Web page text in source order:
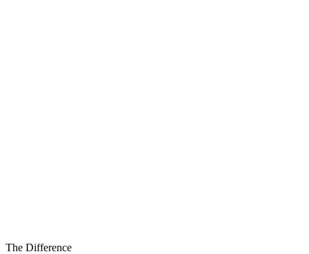
The Difference